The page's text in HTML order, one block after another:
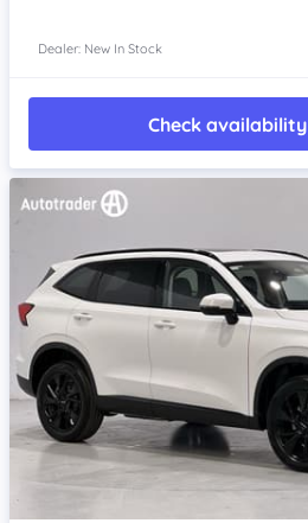
Dealer: New In Stock
Check availability